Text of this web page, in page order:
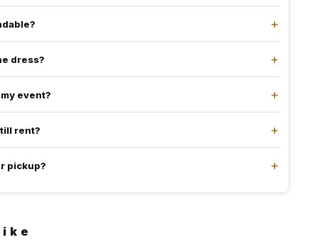
dress?
event?
rent?
pickup?